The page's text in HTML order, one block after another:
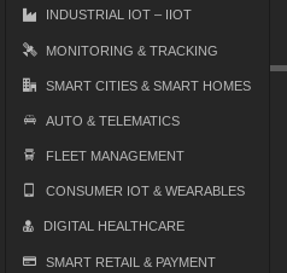
INDUSTRIAL IOT – IIOT
MONITORING & TRACKING
SMART CITIES & SMART HOMES
AUTO & TELEMATICS
FLEET MANAGEMENT
CONSUMER IOT & WEARABLES
DIGITAL HEALTHCARE
SMART RETAIL & PAYMENT